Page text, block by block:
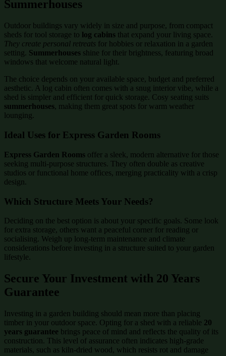
Summerhouses
Outdoor buildings vary widely in size and purpose, from compact
sheds for tool storage to log cabins that expand your living space.
They create personal retreats for hobbies or relaxation in a garden
setting. Summerhouses shine for their brightness, featuring broad
windows that welcome natural light.
The choice depends on your available space, budget and preferred
aesthetic. A log cabin often comes with a snug interior vibe, while a
shed is simpler and efficient for quick storage. Cosy seating suits
summerhouses, making them great spots for warm weather
lounging.
Ideal Uses for Express Garden Rooms
Express Garden Rooms offer a sleek, modern alternative for those
seeking multi-purpose structures. They often double as creative
studios or functional home offices, merging practicality with a crisp
design.
Which Structure Meets Your Needs?
Deciding on the best option is about your specific goals. Some look
for extra storage, others want a peaceful corner for reading or
socialising. Weigh up long-term maintenance and climate
considerations before investing in a structure suited to your garden
lifestyle.
Secure Your Investment with 20 Years
Guarantee
Investing in a garden building should mean more than placing
timber in your outdoor space. Opting for a shed with a reliable 20
years guarantee brings peace of mind and reflects the quality of its
construction. This level of assurance often indicates high-grade
materials, such as kiln-dried wood, which resists rot and damage